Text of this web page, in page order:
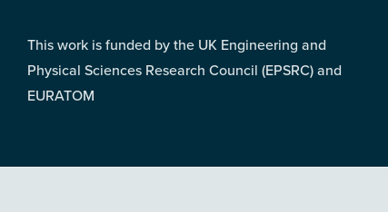
This work is funded by the UK Engineering and
Physical Sciences Research Council (EPSRC) and
EURATOM